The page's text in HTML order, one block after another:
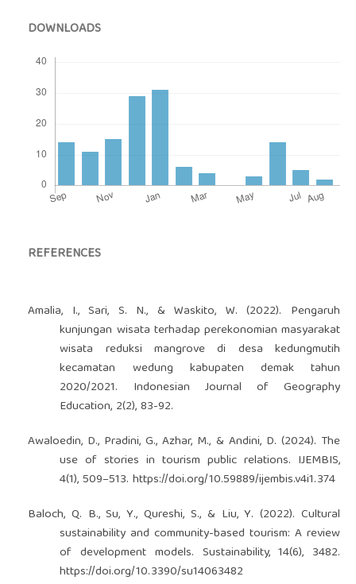
DOWNLOADS
REFERENCES
Amalia, I., Sari, S. N., & Waskito, W. (2022). Pengaruh
kunjungan wisata terhadap perekonomian masyarakat
wisata reduksi mangrove di desa kedungmutih
kecamatan wedung kabupaten demak tahun
2020/2021. Indonesian Journal of Geography
Education, 2(2), 83-92.
Awaloedin, D., Pradini, G., Azhar, M., & Andini, D. (2024). The
use of stories in tourism public relations. IJEMBIS,
4(1), 509–513.https://doi.org/10.59889/ijembis.v4i1.374
Baloch, Q. B., Su, Y., Qureshi, S., & Liu, Y. (2022). Cultural
sustainability and community-based tourism: A review
of development models. Sustainability, 14(6), 3482.
https://doi.org/10.3390/su14063482